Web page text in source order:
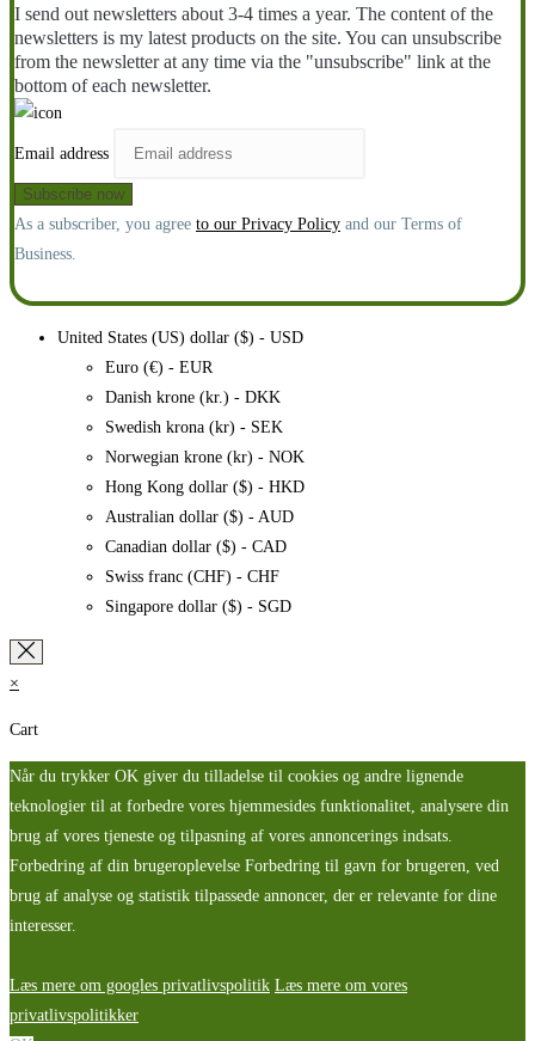
I send out newsletters about 3-4 times a year. The content of the
newsletters is my latest products on the site. You can unsubscribe
from the newsletter at any time via the "unsubscribe" link at the
bottom of each newsletter.
Email address
As a subscriber, you agree to our Privacy Policy and our Terms of
Business.
United States (US) dollar ($) - USD
Euro (€) - EUR
Danish krone (kr.) - DKK
Swedish krona (kr) - SEK
Norwegian krone (kr) - NOK
Hong Kong dollar ($) - HKD
Australian dollar ($) - AUD
Canadian dollar ($) - CAD
Swiss franc (CHF) - CHF
Singapore dollar ($) - SGD
×
Cart
Når du trykker OK giver du tilladelse til cookies og andre lignende
teknologier til at forbedre vores hjemmesides funktionalitet, analysere din
brug af vores tjeneste og tilpasning af vores annoncerings indsats.
Forbedring af din brugeroplevelse Forbedring til gavn for brugeren, ved
brug af analyse og statistik tilpassede annoncer, der er relevante for dine
interesser.
Læs mere om googles privatlivspolitik Læs mere om vores
privatlivspolitikker